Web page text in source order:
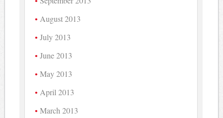
August 2013
July 2013
June 2013
May 2013
April 2013
March 2013